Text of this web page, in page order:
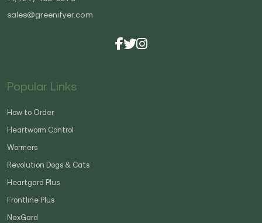
sales@greenifyer.com
Popular Links
How to Order
Heartworm Control
Wormers
Revolution Dogs & Cats
Heartgard Plus
Frontline Plus
NexGard